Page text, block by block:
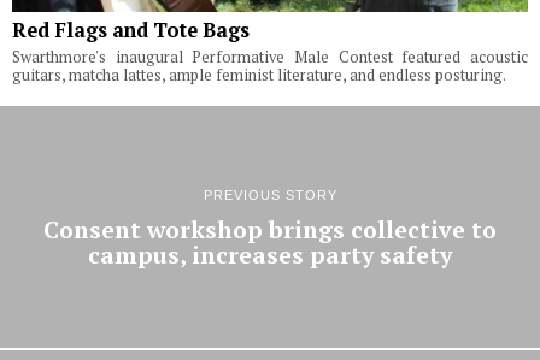
Red Flags and Tote Bags
Swarthmore's inaugural Performative Male Contest featured acoustic
guitars, matcha lattes, ample feminist literature, and endless posturing.
PREVIOUS STORY
Consent workshop brings collective to
campus, increases party safety